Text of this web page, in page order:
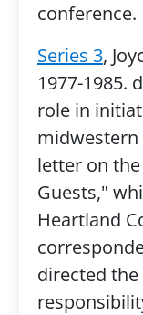
conference.
Series 3,
1977-1985.
role in
midwestern
letter on
Guests,"
Heartland
directed